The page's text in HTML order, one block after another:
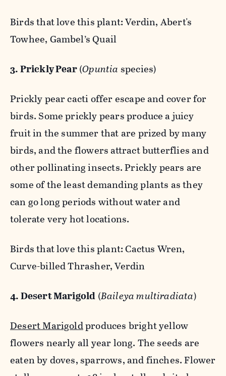
Birds that love this plant: Verdin, Abert's
Towhee, Gambel’s Quail
3. Prickly Pear(Opuntia species)
Prickly pear cacti offer escape and cover for
birds. Some prickly pears produce a juicy
fruit in the summer that are prized by many
birds, and the flowers attract butterflies and
other pollinating insects. Prickly pears are
some of the least demanding plants as they
can go long periods without water and
tolerate very hot locations.
Birds that love this plant: Cactus Wren,
Curve-billed Thrasher, Verdin
4. Desert Marigold (Baileya multiradiata)
Desert Marigoldproduces bright yellow
flowers nearly all year long. The seeds are
eaten by doves, sparrows, and finches. Flower